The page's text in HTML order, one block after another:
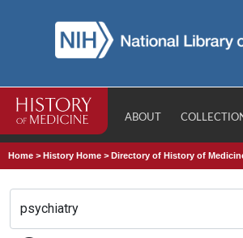
ABOUT
Home >History Home >Directory of History of